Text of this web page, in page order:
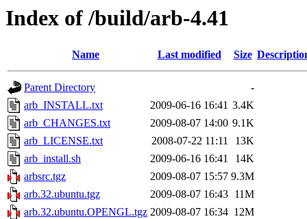
Index of /build/arb-4.41
Name Last modified Size
Parent Directory
-
arb_INSTALL.txt
2009-06-16 16:41 3.4K
arb_CHANGES.txt
2009-08-07 14:00 9.1K
arb_LICENSE.txt
2008-07-22 11:11
13K
arb_install.sh
2009-06-16 16:41
14K
arbsrc.tgz
2009-08-07 15:57 9.3M
arb.32.ubuntu.tgz
2009-08-07 16:43 11M
arb.32.ubuntu.OPENGL.tgz 2009-08-07 16:34 12M